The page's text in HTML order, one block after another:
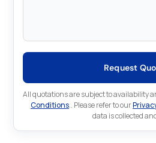
Request
All quotations are subject to availability
Conditions.. Please refer to our
data is collected